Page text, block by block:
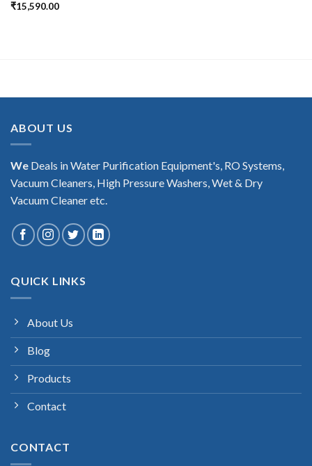
₹15,590.00
ABOUT US
We Deals in Water Purification Equipment's, RO Systems,
Vacuum Cleaners, High Pressure Washers, Wet & Dry
Vacuum Cleaner etc.
QUICK LINKS
About Us
Blog
Products
Contact
CONTACT